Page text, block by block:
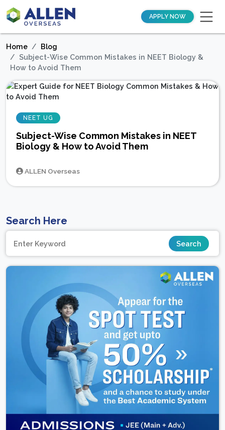
APPLY NOW
Home
Blog
Subject-Wise Common Mistakes in NEET Biology &
How to Avoid Them
NEET UG
Subject-Wise Common Mistakes in NEET
Biology & How to Avoid Them
ALLEN Overseas
Search Here